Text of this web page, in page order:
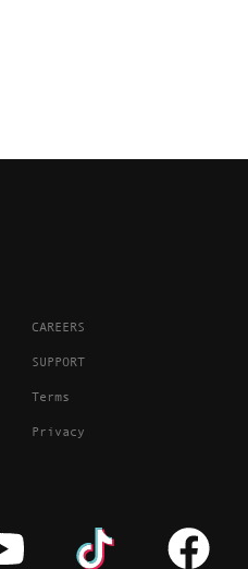
CAREERS
SUPPORT
Terms
Privacy